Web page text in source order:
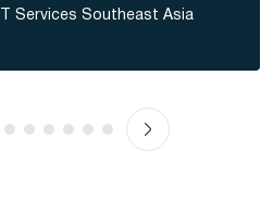
Services Southeast Asia